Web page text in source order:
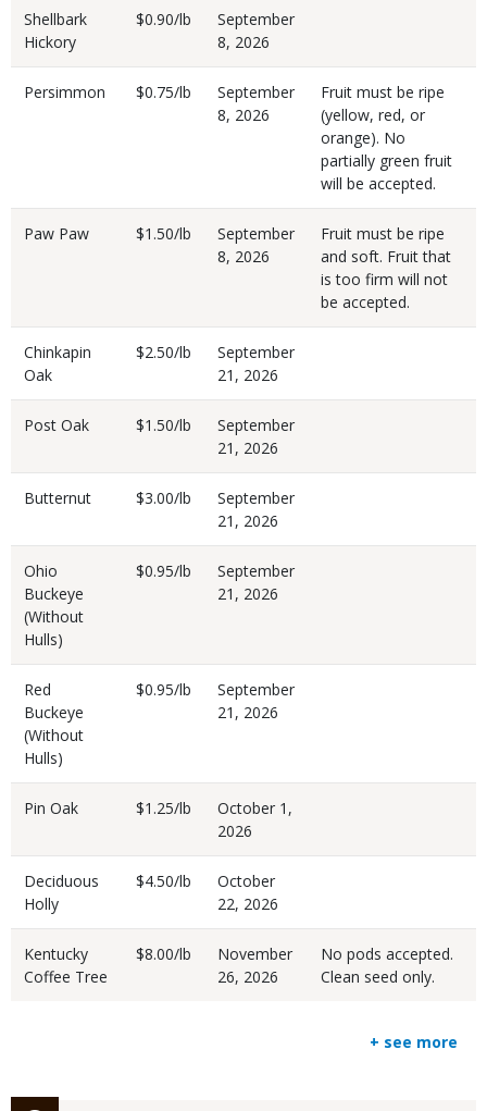
Shellbark
Hickory
$0.90/lb
September
8, 2026
Persimmon $0.75/lb
September
8, 2026
Fruit must be ripe
(yellow, red, or
orange). No
partially green fruit
will be accepted.
Paw Paw $1.50/lb
September
8, 2026
Fruit must be ripe
and soft. Fruit that
is too firm will not
be accepted.
Chinkapin
Oak
$2.50/lb
September
21, 2026
Post Oak $1.50/lb
September
21, 2026
Butternut $3.00/lb
September
21, 2026
Ohio
Buckeye
(Without
Hulls)
$0.95/lb
September
21, 2026
Red
Buckeye
(Without
Hulls)
$0.95/lb
September
21, 2026
Pin Oak $1.25/lb
October 1,
2026
Deciduous
Holly
$4.50/lb
October
22, 2026
Kentucky
Coffee Tree
$8.00/lb
November
26, 2026
No pods accepted.
Clean seed only.
+ see more